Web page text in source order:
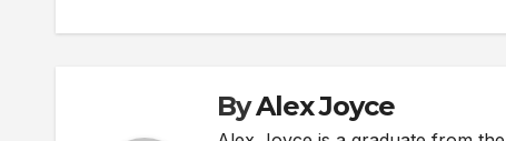
ByAlex Joyce